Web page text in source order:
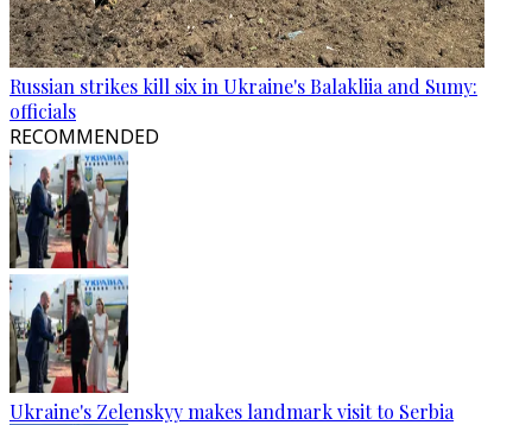
Russian strikes kill six in Ukraine's Balakliia and Sumy:
officials
RECOMMENDED
Ukraine's Zelenskyy makes landmark visit to Serbia